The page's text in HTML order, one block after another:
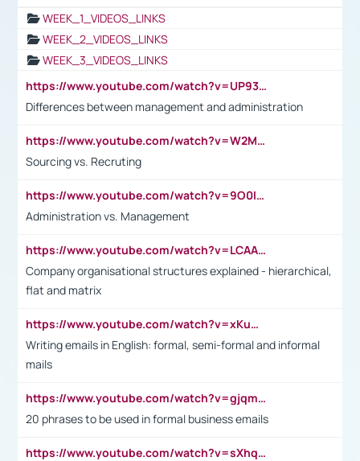
WEEK_1_VIDEOS_LINKS
WEEK_2_VIDEOS_LINKS
WEEK_3_VIDEOS_LINKS
https://www.youtube.com/watch?v=UP93L5YOvIk
Differences between management and administration
https://www.youtube.com/watch?v=W2M102TFKnE
Sourcing vs. Recruting
https://www.youtube.com/watch?v=9O0IpXFPg90
Administration vs. Management
https://www.youtube.com/watch?v=LCAAivdxVTU
Company organisational structures explained - hierarchical,
flat and matrix
https://www.youtube.com/watch?v=xKuWPbJvD-Q
Writing emails in English: formal, semi-formal and informal
mails
https://www.youtube.com/watch?v=gjqmdcThcns&list=PL2fUZ7TZy_xdRNAVRIARitkqDAxeUXVJ-
20 phrases to be used in formal business emails
https://www.youtube.com/watch?v=sXhq2fAvOD4&list=PL2fUZ7TZy_xdRNAVRIARitkqDAxeUXVJ-&index=3